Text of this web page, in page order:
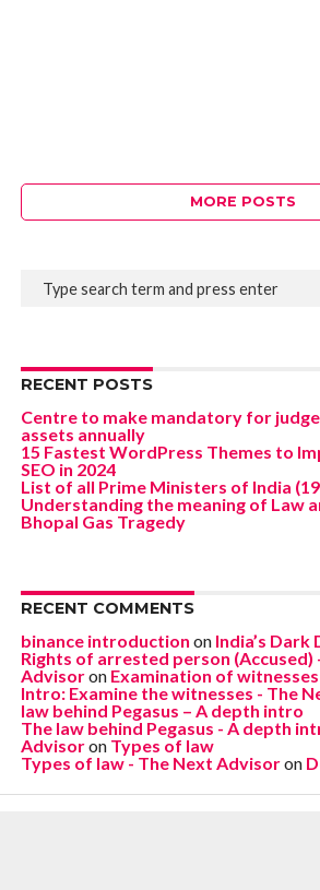
MORE POSTS
RECENT POSTS
Centre to make mandatory for
assets annually
15 Fastest WordPress Themes to
SEO in 2024
List of all Prime Ministers of India
Understanding the meaning of Law
Bhopal Gas Tragedy
RECENT COMMENTS
binance introduction on India’s Dark
Rights of arrested person (Accused)
Advisoron Examination of witnesses
Intro: Examine the witnesses - The
law behind Pegasus – A depth intro
The law behind Pegasus - A depth
Advisoron Types of law
Types of law - The Next Advisoron